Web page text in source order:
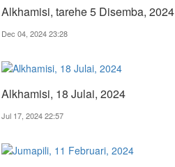
Alkhamisi, tarehe 5 Disemba, 2024
Dec 04, 2024 23:28
Alkhamisi, 18 Julai, 2024
Jul 17, 2024 22:57